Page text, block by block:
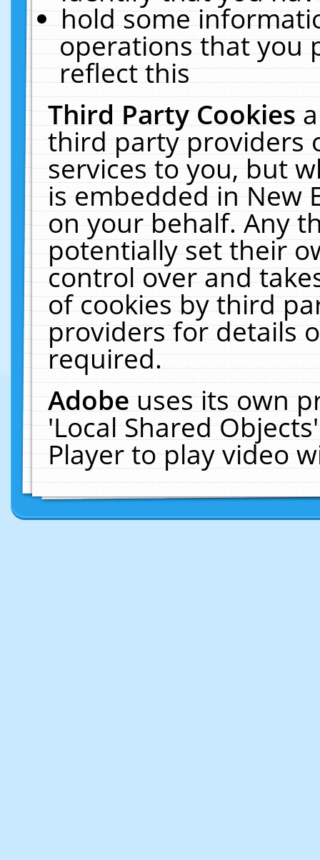
hold some
operations that you
reflect this
Third Party Cookies
third party providers
services to you, but
is embedded in New
on your behalf. Any
potentially set their
control over and
of cookies by third
providers for details
required.
Adobeuses its own
'Local Shared
Player to play video